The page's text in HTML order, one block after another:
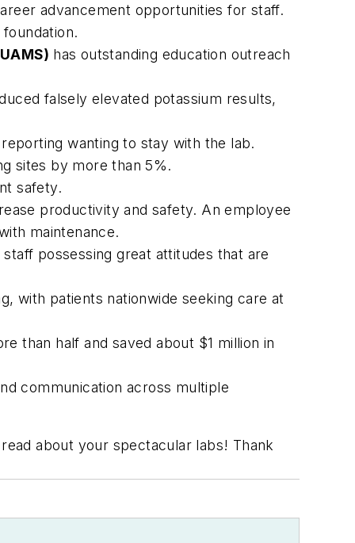
advancement opportunities for staff.
has outstanding education outreach
falsely elevated potassium results,
wanting to stay with the lab.
sites by more than 5%.
safety.
productivity and safety. An employee
maintenance.
possessing great attitudes that are
with patients nationwide seeking care at
than half and saved about $1 million in
communication across multiple
about your spectacular labs! Thank